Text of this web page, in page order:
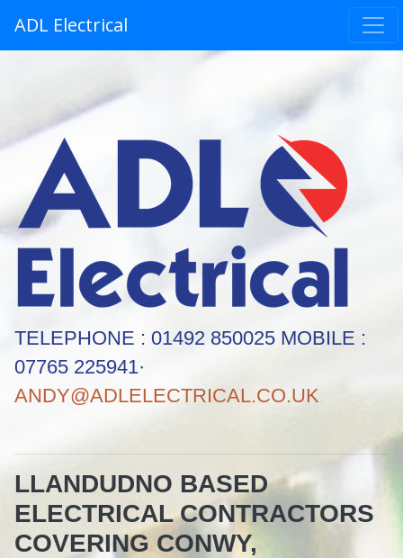
ADL Electrical
TELEPHONE : 01492 850025 MOBILE :
07765 225941·
ANDY@ADLELECTRICAL.CO.UK
LLANDUDNO BASED
ELECTRICAL CONTRACTORS
COVERING CONWY,